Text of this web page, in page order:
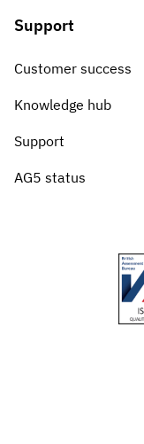
Support
Customer success
Knowledge hub
Support
AG5 status